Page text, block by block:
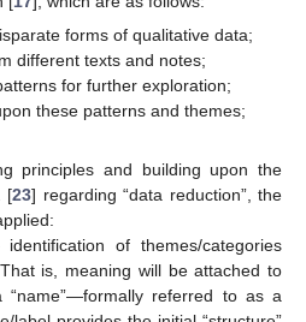
forms of qualitative data;
different texts and notes;
for further exploration;
these patterns and themes;
principles and building upon the
[23] regarding “data reduction”, the
of themes/categories
is, meaning will be attached to
referred to as a